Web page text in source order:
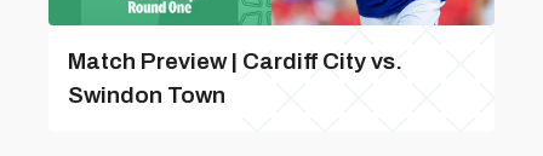
Match Preview | Cardiff City vs.
Swindon Town